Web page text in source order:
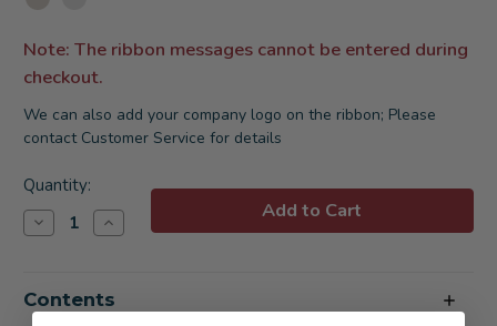
Note: The ribbon messages cannot be entered during
checkout.
We can also add your company logo on the ribbon; Please
contact Customer Service for details
Current
Stock:
Quantity:
Decrease
Quantity
Italian
Vino
Increase
Quantity
Italian
Vino
Contents